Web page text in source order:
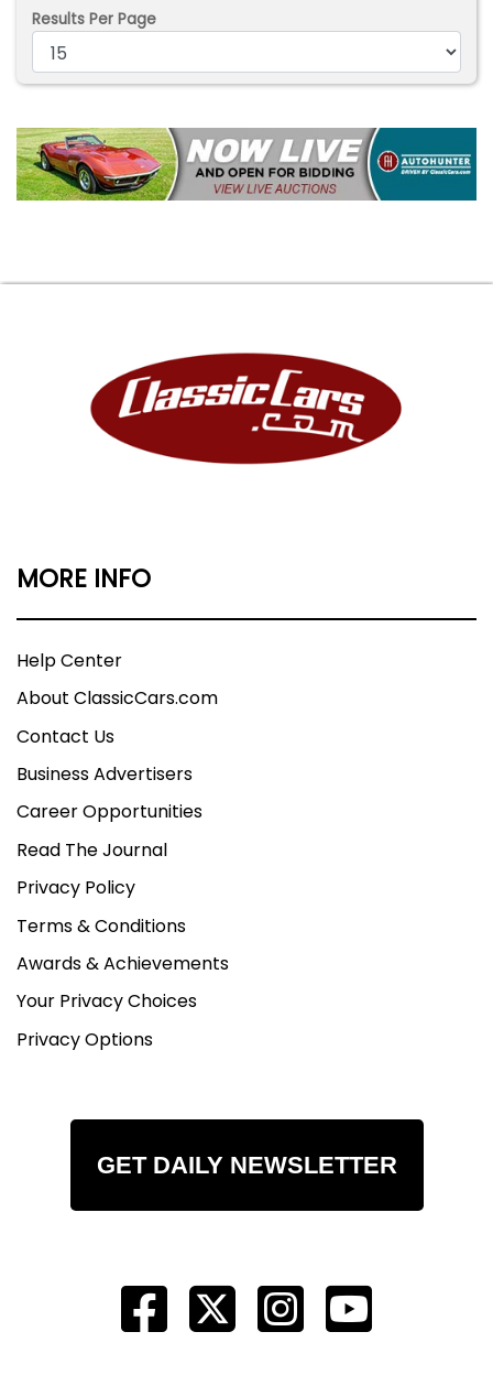
Results Per Page
MORE INFO
Help Center
About ClassicCars.com
Contact Us
Business Advertisers
Career Opportunities
Read The Journal
Privacy Policy
Terms & Conditions
Awards & Achievements
Your Privacy Choices
Privacy Options
GET DAILY NEWSLETTER